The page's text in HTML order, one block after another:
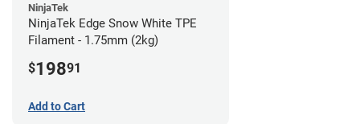
NinjaTek
NinjaTek Edge Snow White TPE
Filament - 1.75mm (2kg)
$19891
Add to Cart